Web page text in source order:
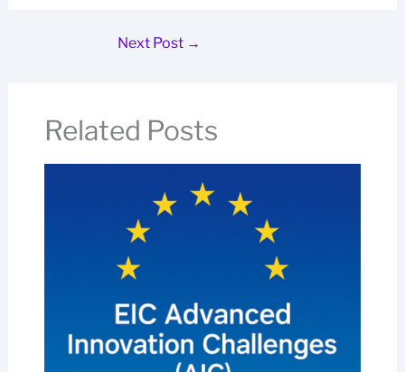
Next Post →
Related Posts